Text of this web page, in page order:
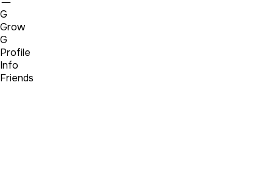
G
Grow
G
Profile
Info
Friends